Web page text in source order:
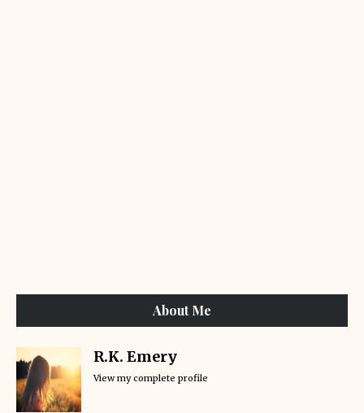
About Me
R.K. Emery
View my complete profile